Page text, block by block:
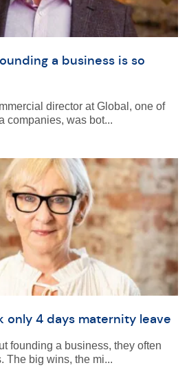
a business is so
director at Global, one of
companies, was bot...
only 4 days maternity leave
founding a business, they often
The big wins, the mi...